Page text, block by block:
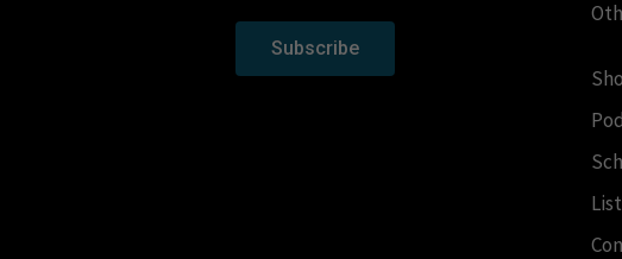
Subscribe